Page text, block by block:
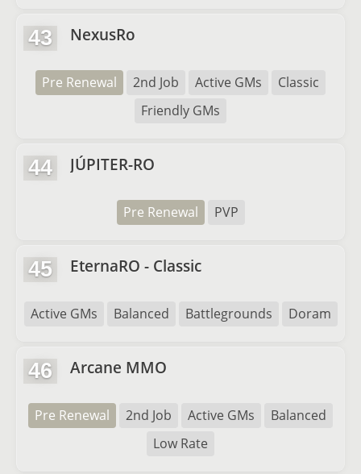
43 NexusRo
Pre Renewal 2nd Job Active GMs
Classic
Friendly GMs
44 JÚPITER-RO
Pre Renewal PVP
45 EternaRO - Classic
Active GMs Balanced Battlegrounds Doram
46 Arcane MMO
Pre Renewal 2nd Job Active GMs
Balanced
Low Rate